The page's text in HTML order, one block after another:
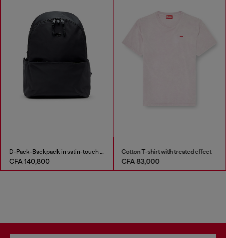
D-Pack-Backpack in satin-touch fabric
CFA 140,800
Cotton T-shirt with treated effect
CFA 83,000